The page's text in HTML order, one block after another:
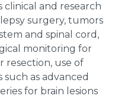
clinical and research
surgery, tumors
and spinal cord,
monitoring for
resection, use of
as advanced
for brain lesions